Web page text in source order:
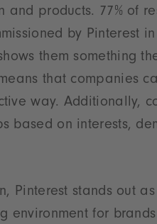
and products. 77% of
by Pinterest
them something
that companies
way. Additionally,
based on interests,
Pinterest stands out
environment for